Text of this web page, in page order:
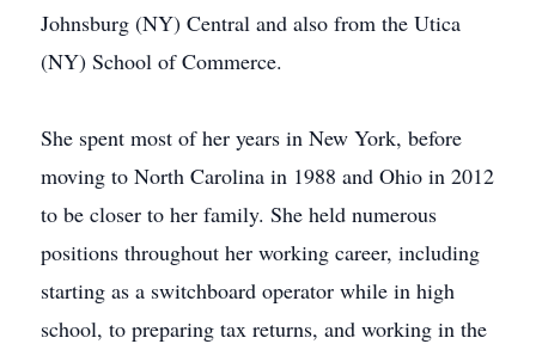
Johnsburg (NY) Central and also from the Utica
(NY) School of Commerce.
She spent most of her years in New York, before
moving to North Carolina in 1988 and Ohio in 2012
to be closer to her family. She held numerous
positions throughout her working career, including
starting as a switchboard operator while in high
school, to preparing tax returns, and working in the